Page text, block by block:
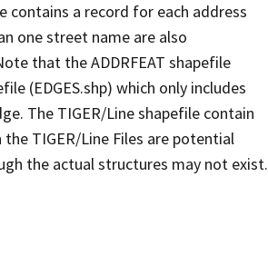
contains a record for each address
one street name are also
that the ADDRFEAT shapefile
(EDGES.shp) which only includes
The TIGER/Line shapefile contain
TIGER/Line Files are potential
the actual structures may not exist.